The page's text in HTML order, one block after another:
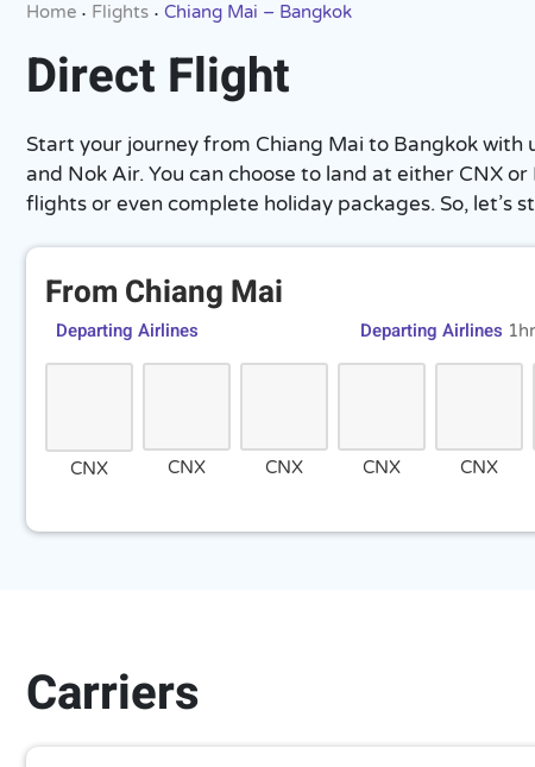
Home • Flights • Chiang Mai – Bangkok
Direct Flight
Start your journey from Chiang Mai to Bangkok with
and Nok Air. You can choose to land at either CNX
flights or even complete holiday packages. So, let’s
From Chiang Mai
Departing Airlines Departing Airlines
CNX CNX CNX CNX CNX
Carriers